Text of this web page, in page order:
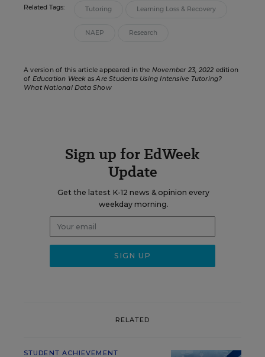
Related Tags: Tutoring Learning Loss & Recovery
NAEP Research
A version of this article appeared in the November 23, 2022 edition
of Education WeekasAre Students Using Intensive Tutoring?
What National Data Show
Sign up for EdWeek
Update
Get the latest K-12 news & opinion every
weekday morning.
RELATED
STUDENT ACHIEVEMENT